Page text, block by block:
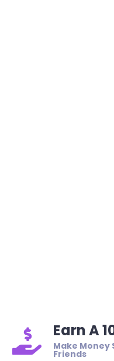
Earn A
Make Money
Friends